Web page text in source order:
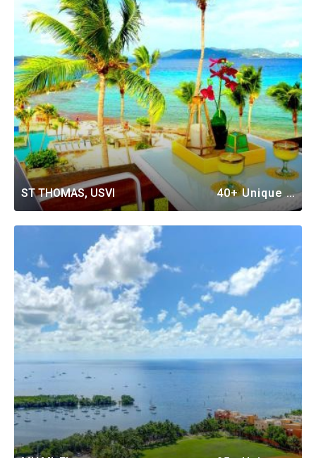
ST THOMAS, USVI 40+ Unique Vacation Rentals